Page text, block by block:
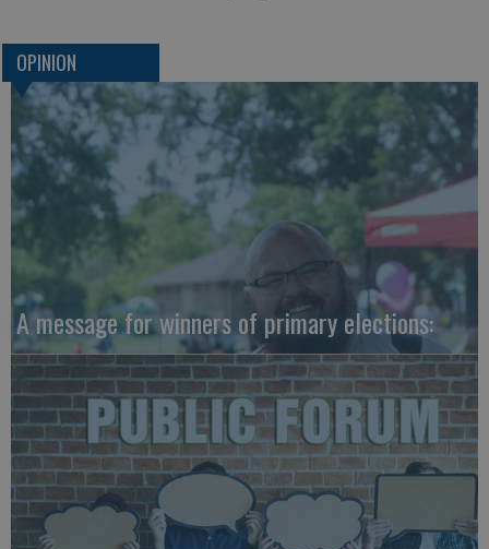
OPINION
A message for winners of primary elections: